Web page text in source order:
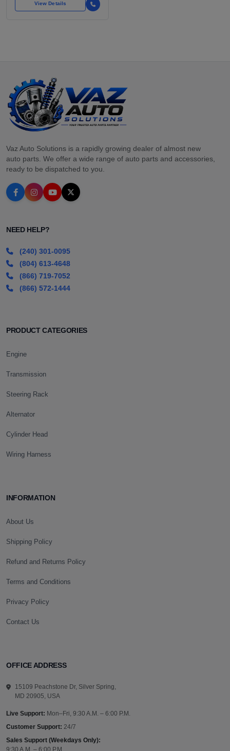
View Details
Vaz Auto Solutions is a rapidly growing dealer of almost new
auto parts. We offer a wide range of auto parts and accessories,
ready to be dispatched to you.
NEED HELP?
(240) 301-0095
(804) 613-4648
(866) 719-7052
(866) 572-1444
PRODUCT CATEGORIES
Engine
Transmission
Steering Rack
Alternator
Cylinder Head
Wiring Harness
INFORMATION
About Us
Shipping Policy
Refund and Returns Policy
Terms and Conditions
Privacy Policy
Contact Us
OFFICE ADDRESS
15109 Peachstone Dr, Silver Spring,
MD 20905, USA
Live Support: Mon–Fri, 9:30 A.M. – 6:00 P.M.
Customer Support: 24/7
Sales Support (Weekdays Only):
9:30 A.M. – 6:00 P.M.